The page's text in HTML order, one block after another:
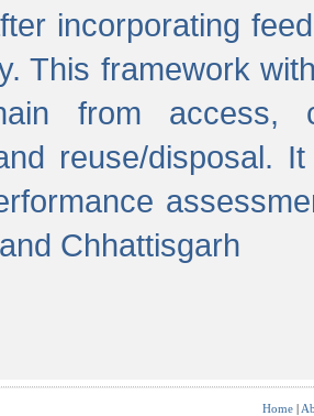
incorporating
This framework
from access,
reuse/disposal.
Chhattisgarh
Home |